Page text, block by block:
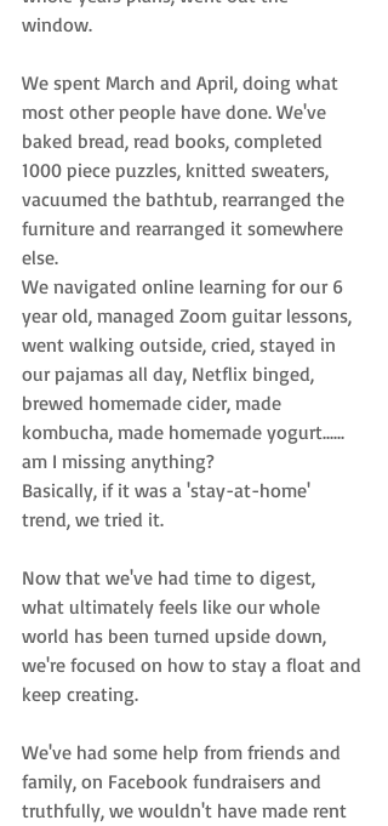
window.
We spent March and April, doing what
most other people have done. We've
baked bread, read books, completed
1000 piece puzzles, knitted sweaters,
vacuumed the bathtub, rearranged the
furniture and rearranged it somewhere
else.
We navigated online learning for our 6
year old, managed Zoom guitar lessons,
went walking outside, cried, stayed in
our pajamas all day, Netflix binged,
brewed homemade cider, made
kombucha, made homemade yogurt......
am I missing anything?
Basically, if it was a 'stay-at-home'
trend, we tried it.
Now that we've had time to digest,
what ultimately feels like our whole
world has been turned upside down,
we're focused on how to stay a float and
keep creating.
We've had some help from friends and
family, on Facebook fundraisers and
truthfully, we wouldn't have made rent